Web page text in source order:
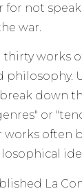
for not
war.
works
philosophy.
down
or
works often
La